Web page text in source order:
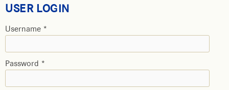
USER LOGIN
Username *
Password *